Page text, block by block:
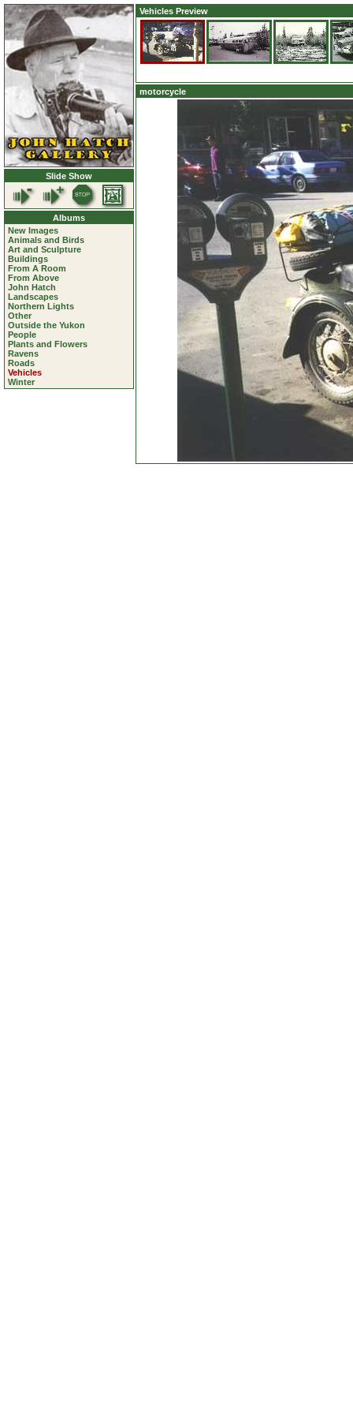
Slide Show
Albums
New Images
Animals and Birds
Art and Sculpture
Buildings
From A Room
From Above
John Hatch
Landscapes
Northern Lights
Other
Outside the Yukon
People
Plants and Flowers
Ravens
Roads
Vehicles
Winter
Vehicles Preview
motorcycle